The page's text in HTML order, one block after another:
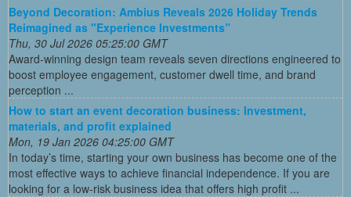
Beyond Decoration: Ambius Reveals 2026 Holiday Trends
Reimagined as "Experience Investments”
Thu, 30 Jul 2026 05:25:00 GMT
Award-winning design team reveals seven directions engineered to
boost employee engagement, customer dwell time, and brand
perception ...
How to start an event decoration business: Investment,
materials, and profit explained
Mon, 19 Jan 2026 04:25:00 GMT
In today’s time, starting your own business has become one of the
most effective ways to achieve financial independence. If you are
looking for a low-risk business idea that offers high profit ...